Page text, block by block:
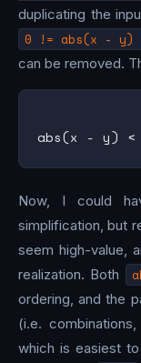
duplicating the
0 != abs(x - y)
can be removed.
Now, I could
simplification, but
seem high-value,
realization. Both
ordering, and the
(i.e. combinations,
which is easiest